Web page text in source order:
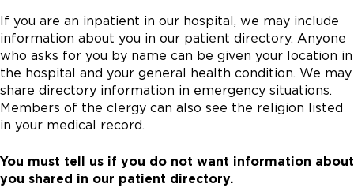
If you are an inpatient in our hospital, we may include
information about you in our patient directory. Anyone
who asks for you by name can be given your location in
the hospital and your general health condition. We may
share directory information in emergency situations.
Members of the clergy can also see the religion listed
in your medical record.
You must tell us if you do not want information about
you shared in our patient directory.